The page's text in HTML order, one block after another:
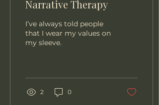
Narrative Therapy
I’ve always told people
that I wear my values on
my sleeve.
2 0